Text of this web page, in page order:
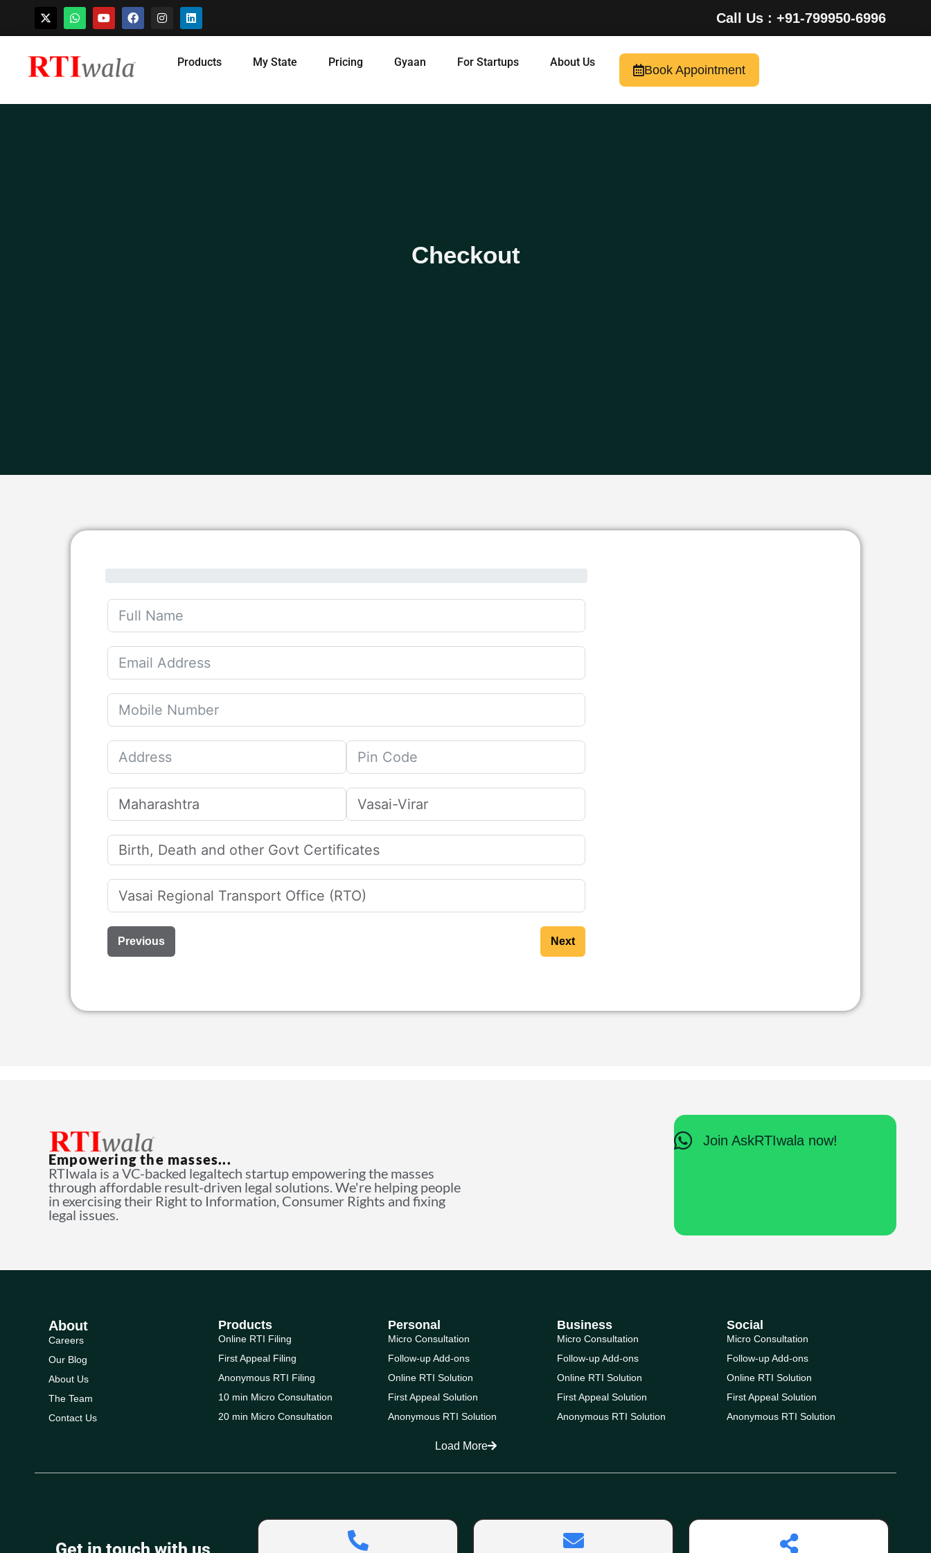
Skip
Call Us : +91-799950-6996
Products My State Pricing Gyaan For Startups About Us
Book Appointment
Checkout
Previous Next
Empowering the masses...
RTIwala is a VC-backed legaltech startup empowering the masses
through affordable result-driven legal solutions. We're helping people
in exercising their Right to Information, Consumer Rights and fixing
legal issues.
Join AskRTIwala now!
About
Careers
Our Blog
About Us
The Team
Contact Us
Products
Online RTI Filing
First Appeal Filing
Anonymous RTI Filing
10 min Micro Consultation
20 min Micro Consultation
Personal
Micro Consultation
Follow-up Add-ons
Online RTI Solution
First Appeal Solution
Anonymous RTI Solution
Business
Micro Consultation
Follow-up Add-ons
Online RTI Solution
First Appeal Solution
Anonymous RTI Solution
Social
Micro Consultation
Follow-up Add-ons
Online RTI Solution
First Appeal Solution
Anonymous RTI Solution
Load More
Get in touch with us